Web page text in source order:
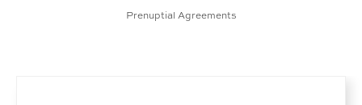
Prenuptial Agreements